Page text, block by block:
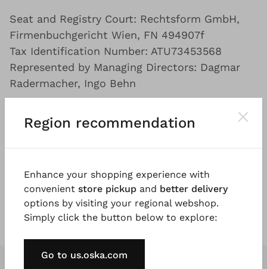
Seat and Registry Court: Rechtsform GmbH,
Firmenbuchgericht Wien, FN 494907f
Tax Identification Number: ATU73453568
Represented by Managing Directors: Dagmar
Radermacher, Ingo Behn
extrajudicial online dispute resolution:
www.ec.europa.eu/consumers/odr
We are not obliged to participate in a dispute
resolution procedure before a consumer
arbitration board, but we are willing to do so.
Region recommendation
Enhance your shopping experience with
convenient store pickup and better delivery
options by visiting your regional webshop.
Simply click the button below to explore:
Go to us.oska.com